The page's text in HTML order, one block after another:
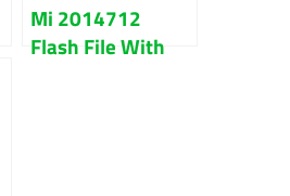
Mi 2014712
Flash File With